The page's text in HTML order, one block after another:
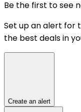
Be the first to see
Set up an alert for
the best deals in
Create an alert